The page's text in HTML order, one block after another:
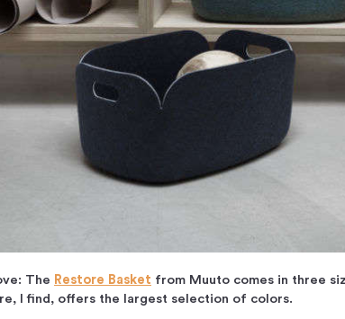
The Restore Basket from Muuto comes in three
I find, offers the largest selection of colors.